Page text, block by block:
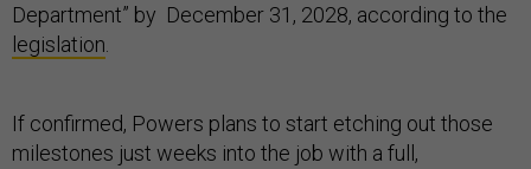
Department” by December 31, 2028, according to the
legislation.
If confirmed, Powers plans to start etching out those
milestones just weeks into the job with a full,